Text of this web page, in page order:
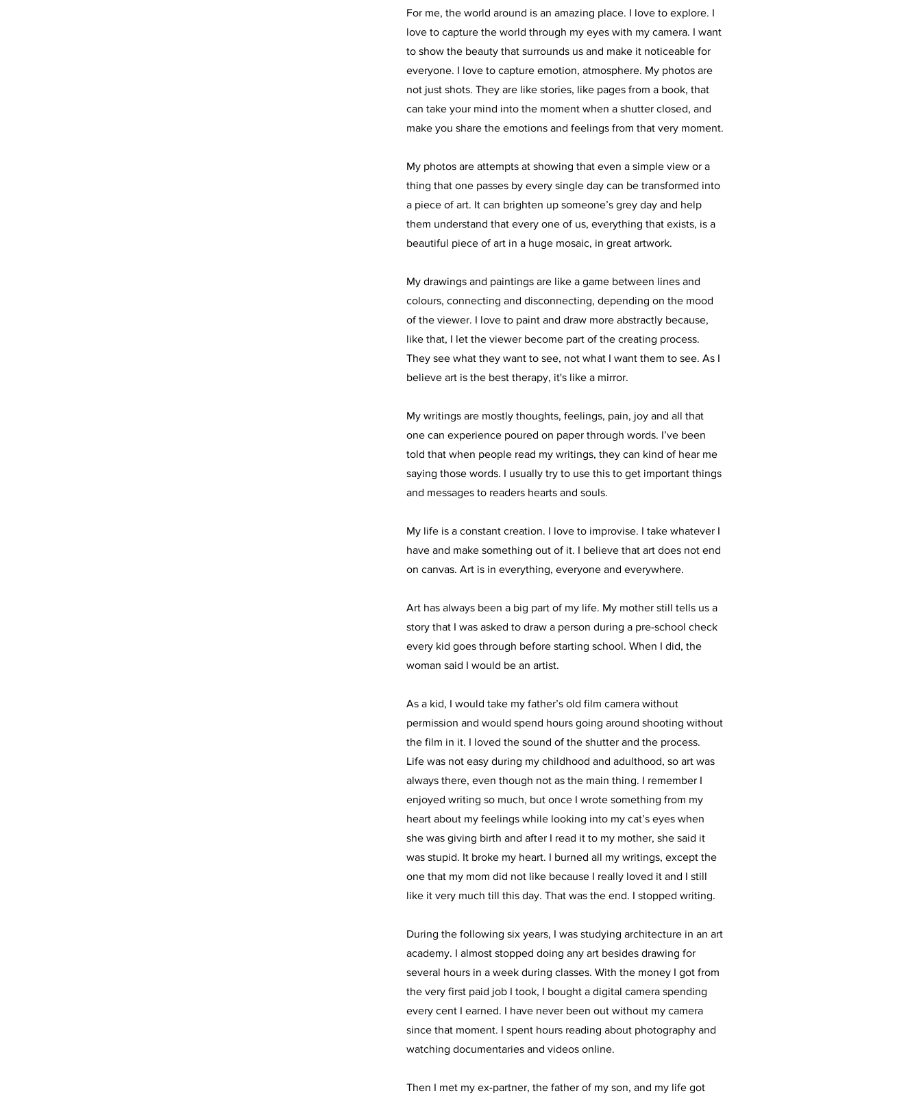
For me, the world around is an amazing place. I love to explore. I
love to capture the world through my eyes with my camera. I want
to show the beauty that surrounds us and make it noticeable for
everyone. I love to capture emotion, atmosphere. My photos are
not just shots. They are like stories, like pages from a book, that
can take your mind into the moment when a shutter closed, and
make you share the emotions and feelings from that very moment.
My photos are attempts at showing that even a simple view or a
thing that one passes by every single day can be transformed into
a piece of art. It can brighten up someone’s grey day and help
them understand that every one of us, everything that exists, is a
beautiful piece of art in a huge mosaic, in great artwork.
My drawings and paintings are like a game between lines and
colours, connecting and disconnecting, depending on the mood
of the viewer. I love to paint and draw more abstractly because,
like that, I let the viewer become part of the creating process.
They see what they want to see, not what I want them to see. As I
believe art is the best therapy, it's like a mirror.
My writings are mostly thoughts, feelings, pain, joy and all that
one can experience poured on paper through words. I’ve been
told that when people read my writings, they can kind of hear me
saying those words. I usually try to use this to get important things
and messages to readers hearts and souls.
My life is a constant creation. I love to improvise. I take whatever I
have and make something out of it. I believe that art does not end
on canvas. Art is in everything, everyone and everywhere.
Art has always been a big part of my life. My mother still tells us a
story that I was asked to draw a person during a pre-school check
every kid goes through before starting school. When I did, the
woman said I would be an artist.
As a kid, I would take my father’s old film camera without
permission and would spend hours going around shooting without
the film in it. I loved the sound of the shutter and the process.
Life was not easy during my childhood and adulthood, so art was
always there, even though not as the main thing. I remember I
enjoyed writing so much, but once I wrote something from my
heart about my feelings while looking into my cat’s eyes when
she was giving birth and after I read it to my mother, she said it
was stupid. It broke my heart. I burned all my writings, except the
one that my mom did not like because I really loved it and I still
like it very much till this day. That was the end. I stopped writing.
During the following six years, I was studying architecture in an art
academy. I almost stopped doing any art besides drawing for
several hours in a week during classes. With the money I got from
the very first paid job I took, I bought a digital camera spending
every cent I earned. I have never been out without my camera
since that moment. I spent hours reading about photography and
watching documentaries and videos online.
Then I met my ex-partner, the father of my son, and my life got